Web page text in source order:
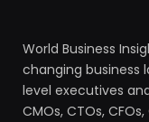
World Business
changing business
level executives
CMOs, CTOs,